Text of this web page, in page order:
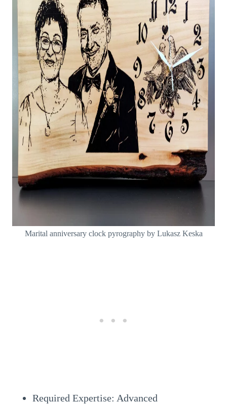
Marital anniversary clock pyrography by Lukasz Keska
Required Expertise: Advanced